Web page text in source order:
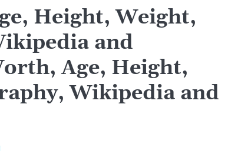
Height, Weight,
and
Age, Height,
Wikipedia and